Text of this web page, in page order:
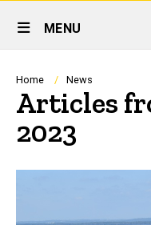
Site
Main
Navigation
MENU
Breadcrumb
Home News
Articles
2023